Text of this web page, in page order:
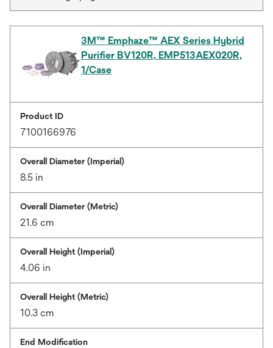
3M™ Emphaze™ AEX Series Hybrid
Purifier BV120R, EMP513AEX020R,
1/Case
Product ID
7100166976
Overall Diameter (Imperial)
8.5 in
Overall Diameter (Metric)
21.6 cm
Overall Height (Imperial)
4.06 in
Overall Height (Metric)
10.3 cm
End Modification